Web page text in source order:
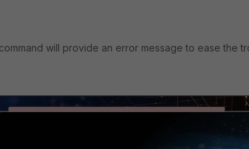
will provide an error message to ease the